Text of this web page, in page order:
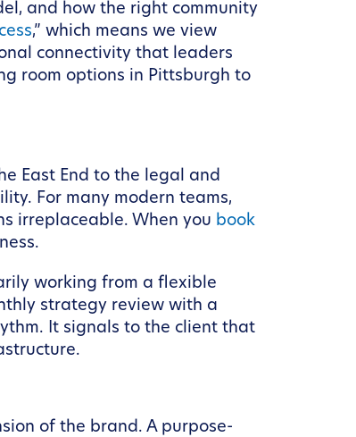
and how the right community
,” which means we view
connectivity that leaders
room options in Pittsburgh to
East End to the legal and
For many modern teams,
irreplaceable. When you book
working from a flexible
strategy review with a
It signals to the client that
of the brand. A purpose-